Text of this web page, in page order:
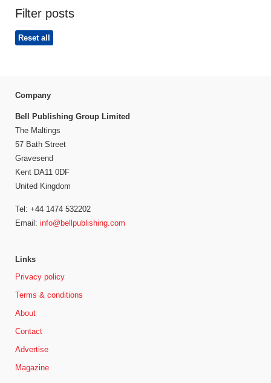
Filter posts
Reset all
Company
Bell Publishing Group Limited
The Maltings
57 Bath Street
Gravesend
Kent DA11 0DF
United Kingdom
Tel: +44 1474 532202
Email: info@bellpublishing.com
Links
Privacy policy
Terms & conditions
About
Contact
Advertise
Magazine